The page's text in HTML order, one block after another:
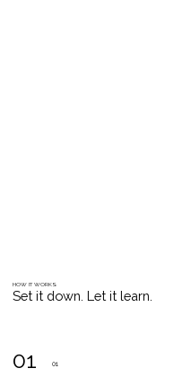
HOW IT WORKS
Set it down. Let it learn.
01 01